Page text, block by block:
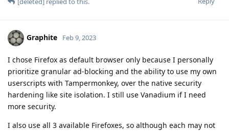
Graphite Feb 9, 2023
I chose Firefox as default browser only because I personally
prioritize granular ad-blocking and the ability to use my own
userscripts with Tampermonkey, over the native security
hardening like site isolation. I still use Vanadium if I need
more security.
I also use all 3 available Firefoxes, so although each may not